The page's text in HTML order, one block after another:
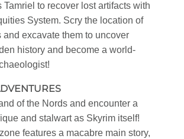
Tamriel to recover lost artifacts with
System. Scry the location of
and excavate them to uncover
history and become a world-
of the Nords and encounter a
and stalwart as Skyrim itself!
features a macabre main story,